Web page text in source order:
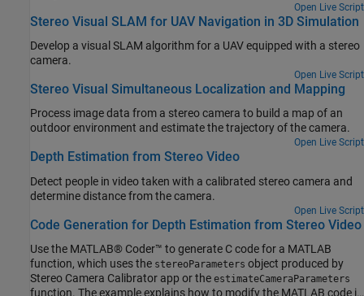
Open Live Script
Stereo Visual SLAM for UAV Navigation in 3D Simulation
Develop a visual SLAM algorithm for a UAV equipped with a stereo
camera.
Open Live Script
Stereo Visual Simultaneous Localization and Mapping
Process image data from a stereo camera to build a map of an
outdoor environment and estimate the trajectory of the camera.
Open Live Script
Depth Estimation from Stereo Video
Detect people in video taken with a calibrated stereo camera and
determine distance from the camera.
Open Live Script
Code Generation for Depth Estimation from Stereo Video
Use the MATLAB® Coder™ to generate C code for a MATLAB
function, which uses the stereoParameters object produced by
Stereo Camera Calibrator app or the estimateCameraParameters
function. The example explains how to modify the MATLAB code in